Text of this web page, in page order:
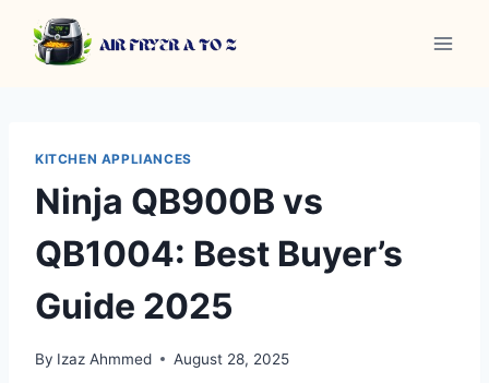
content
KITCHEN APPLIANCES
Ninja QB900B vs
QB1004: Best Buyer’s
Guide 2025
By Izaz Ahmmed August 28, 2025